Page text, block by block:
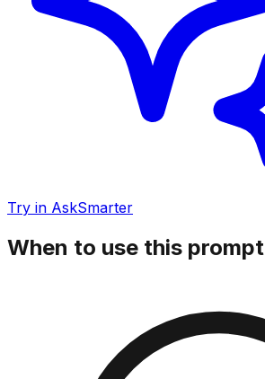
Try in AskSmarter
When to use this prompt